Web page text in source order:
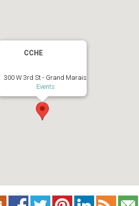
CCHE
300 W 3rd St - Grand Marais
Events